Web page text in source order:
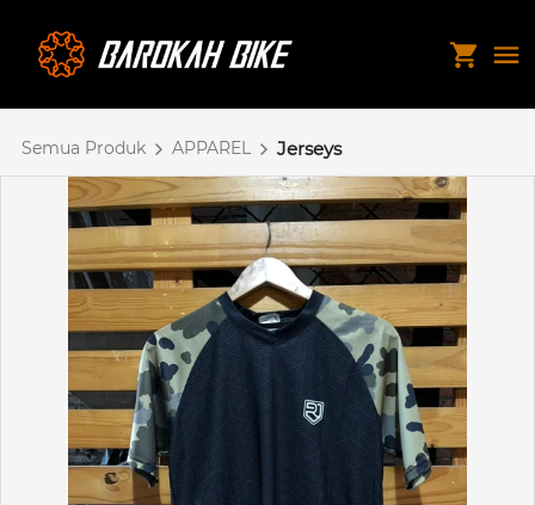
Semua Produk APPAREL Jerseys